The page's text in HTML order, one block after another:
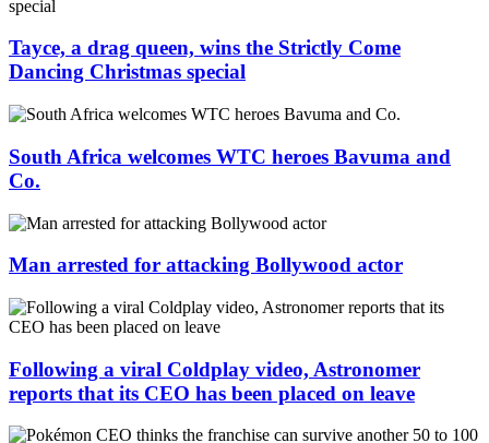
Tayce, a drag queen, wins the Strictly Come
Dancing Christmas special
South Africa welcomes WTC heroes Bavuma and
Co.
Man arrested for attacking Bollywood actor
Following a viral Coldplay video, Astronomer
reports that its CEO has been placed on leave